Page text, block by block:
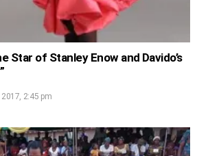
Star of Stanley Enow and Davido’s
2017, 2:45 pm